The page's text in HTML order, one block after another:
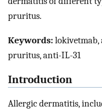
pruritus.
Keywords:lokivetmab,
pruritus, anti-IL-31
Introduction
Allergic dermatitis,